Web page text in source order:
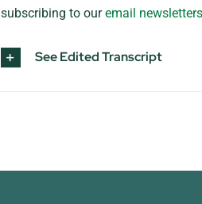
subscribing to ouremail newsletters
See Edited Transcript